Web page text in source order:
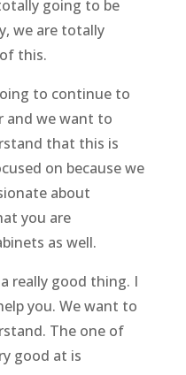
going to be
we are totally
this.
to continue to
and we want to
that this is
on because we
about
you are
as well.
really good thing. I
you. We want to
The one of
good at is